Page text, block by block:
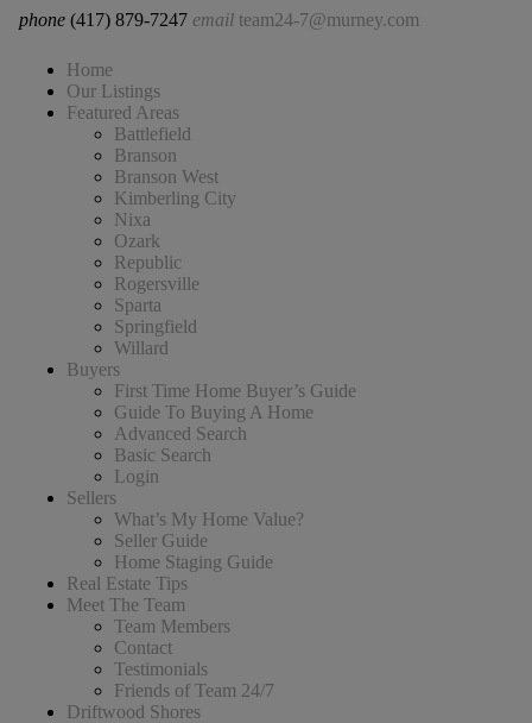
phone (417) 879-7247 email team24-7@murney.com
Home
Our Listings
Featured Areas
Battlefield
Branson
Branson West
Kimberling City
Nixa
Ozark
Republic
Rogersville
Sparta
Springfield
Willard
Buyers
First Time Home Buyer’s Guide
Guide To Buying A Home
Advanced Search
Basic Search
Login
Sellers
What’s My Home Value?
Seller Guide
Home Staging Guide
Real Estate Tips
Meet The Team
Team Members
Contact
Testimonials
Friends of Team 24/7
Driftwood Shores